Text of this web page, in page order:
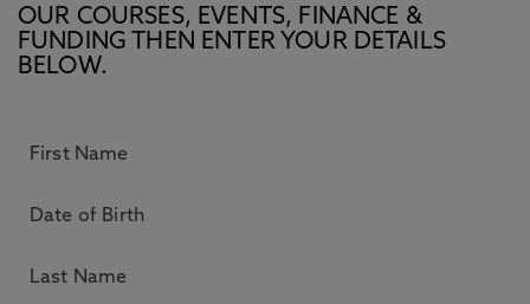
OUR COURSES, EVENTS, FINANCE &
FUNDING THEN ENTER YOUR DETAILS
BELOW.